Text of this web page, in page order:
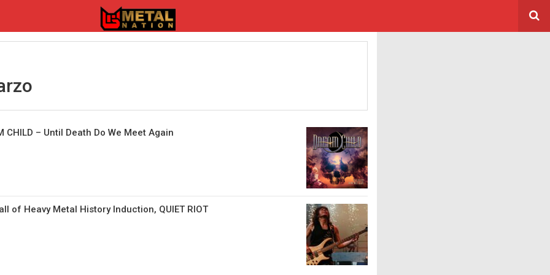
CHILD – Until Death Do We Meet Again
of Heavy Metal History Induction, QUIET RIOT